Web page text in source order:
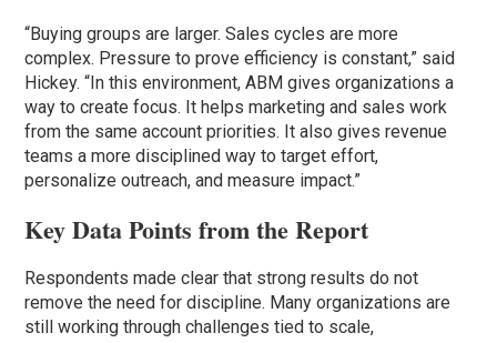
“Buying groups are larger. Sales cycles are more
complex. Pressure to prove efficiency is constant,” said
Hickey. “In this environment, ABM gives organizations a
way to create focus. It helps marketing and sales work
from the same account priorities. It also gives revenue
teams a more disciplined way to target effort,
personalize outreach, and measure impact.”
Key Data Points from the Report
Respondents made clear that strong results do not
remove the need for discipline. Many organizations are
still working through challenges tied to scale,